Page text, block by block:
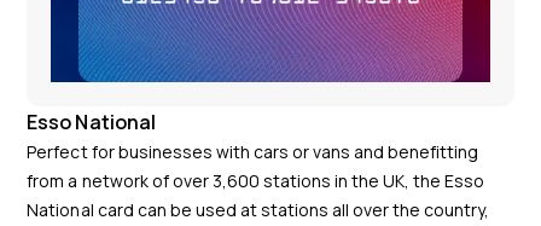
Esso National
Perfect for businesses with cars or vans and benefitting
from a network of over 3,600 stations in the UK, the Esso
National card can be used at stations all over the country,